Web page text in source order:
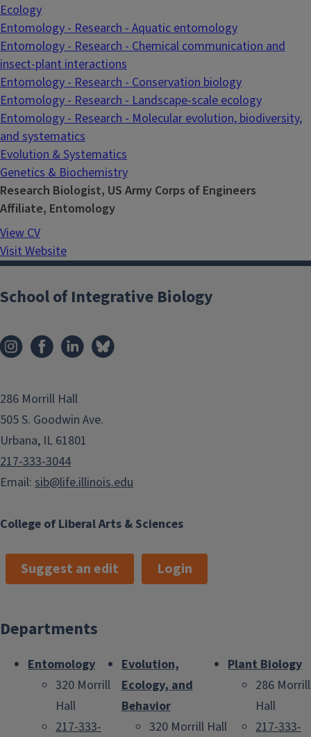
Ecology
Entomology - Research - Aquatic entomology
Entomology - Research - Chemical communication and
insect-plant interactions
Entomology - Research - Conservation biology
Entomology - Research - Landscape-scale ecology
Entomology - Research - Molecular evolution, biodiversity,
and systematics
Evolution & Systematics
Genetics & Biochemistry
Research Biologist, US Army Corps of Engineers
Affiliate, Entomology
View CV
Visit Website
College of Liberal Arts & Sciences
School of Integrative Biology
286 Morrill Hall
505 S. Goodwin Ave.
Urbana, IL 61801
217-333-3044
Email: sib@life.illinois.edu
Suggest an edit Login
Departments
Entomology
320 Morrill
Hall
217-333-
Evolution,
Ecology, and
Behavior
320 Morrill Hall
Plant Biology
286 Morrill
Hall
217-333-